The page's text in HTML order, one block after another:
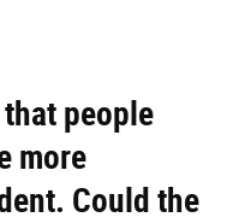
people
more
Could the